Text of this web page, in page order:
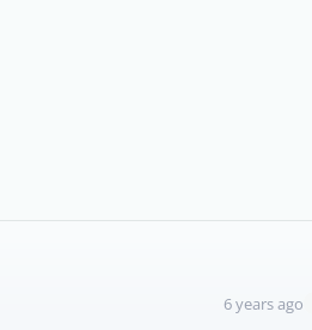
6 years ago